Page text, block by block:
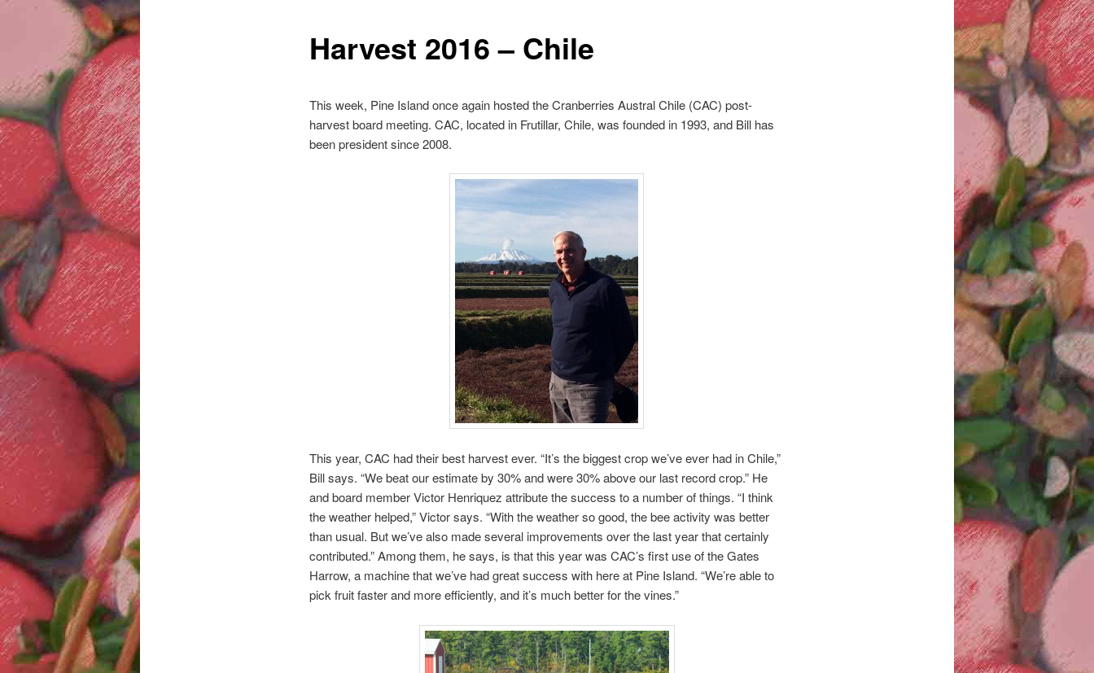
Harvest 2016 – Chile
This week, Pine Island once again hosted the Cranberries Austral Chile (CAC) post-
harvest board meeting. CAC, located in Frutillar, Chile, was founded in 1993, and Bill has
been president since 2008.
This year, CAC had their best harvest ever. “It’s the biggest crop we’ve ever had in Chile,”
Bill says. “We beat our estimate by 30% and were 30% above our last record crop.” He
and board member Victor Henriquez attribute the success to a number of things. “I think
the weather helped,” Victor says. “With the weather so good, the bee activity was better
than usual. But we’ve also made several improvements over the last year that certainly
contributed.” Among them, he says, is that this year was CAC’s first use of the Gates
Harrow, a machine that we’ve had great success with here at Pine Island. “We’re able to
pick fruit faster and more efficiently, and it’s much better for the vines.”